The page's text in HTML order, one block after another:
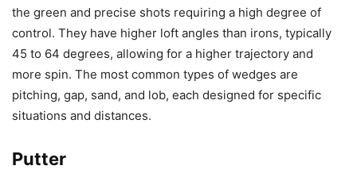
the green and precise shots requiring a high degree of
control. They have higher loft angles than irons, typically
45 to 64 degrees, allowing for a higher trajectory and
more spin. The most common types of wedges are
pitching, gap, sand, and lob, each designed for specific
situations and distances.
Putter